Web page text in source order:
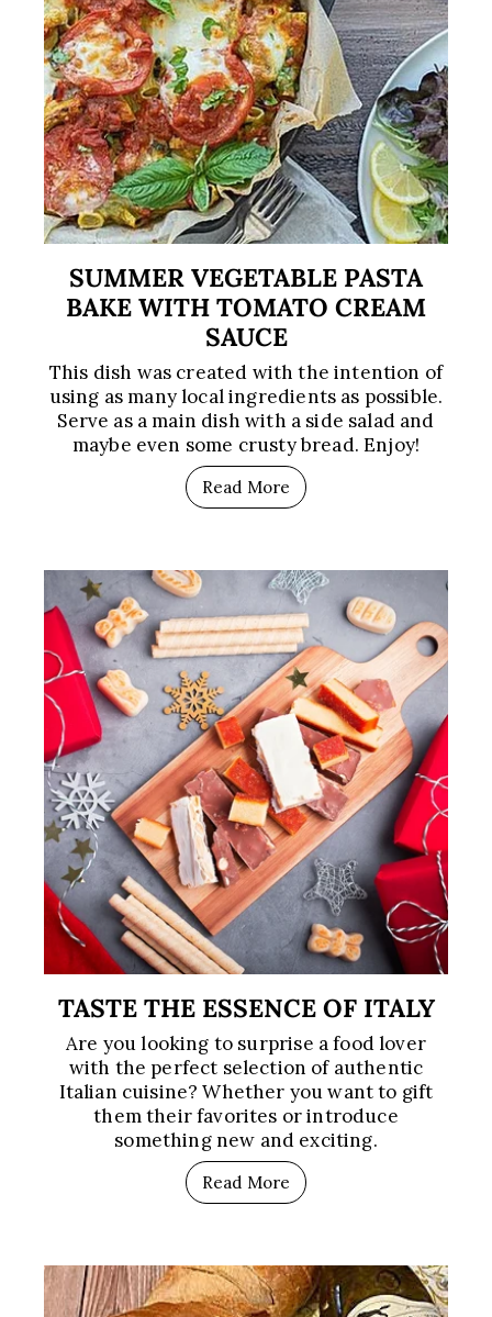
SUMMER VEGETABLE PASTA
BAKE WITH TOMATO CREAM
SAUCE
This dish was created with the intention of
using as many local ingredients as possible.
Serve as a main dish with a side salad and
maybe even some crusty bread. Enjoy!
Read More
TASTE THE ESSENCE OF ITALY
Are you looking to surprise a food lover
with the perfect selection of authentic
Italian cuisine? Whether you want to gift
them their favorites or introduce
something new and exciting.
Read More